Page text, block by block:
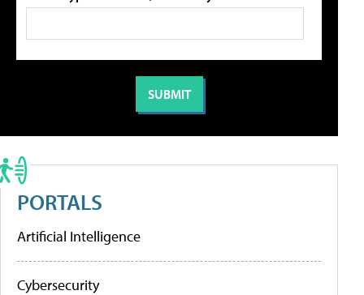
PORTALS
Artificial Intelligence
Cybersecurity